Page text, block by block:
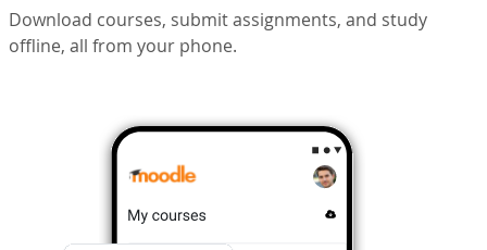
Download courses, submit assignments, and study
offline, all from your phone.